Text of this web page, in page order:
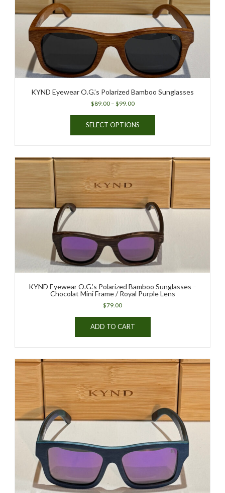
chosen
on
the
product
KYND Eyewear O.G.’s Polarized Bamboo Sunglasses
$89.00 – $99.00Price
$89.00
SELECT OPTIONS
This
has
multiple
variants.
The
options
may
be
chosen
on
the
product
page
KYND Eyewear O.G.’s Polarized Bamboo Sunglasses –
Chocolat Mini Frame / Royal Purple Lens
$79.00
ADD TO CART